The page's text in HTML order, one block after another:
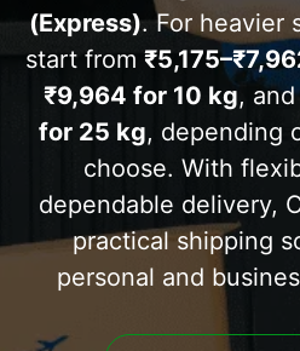
(Express). For heavier
start from
₹9,964 for 10 kg,
for 25 kg, depending
choose. With
dependable delivery,
practical shipping
personal and